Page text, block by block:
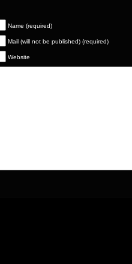
Name (required)
Mail (will not be published) (required)
Website